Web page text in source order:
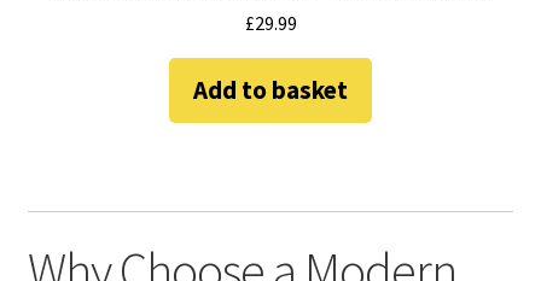
£29.99
Add to basket